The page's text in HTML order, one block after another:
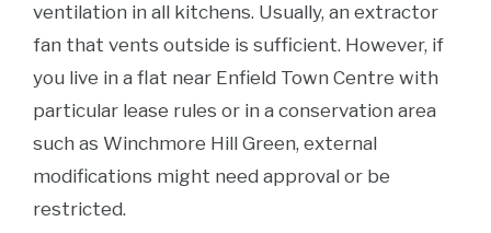
ventilation in all kitchens. Usually, an extractor
fan that vents outside is sufficient. However, if
you live in a flat near Enfield Town Centre with
particular lease rules or in a conservation area
such as Winchmore Hill Green, external
modifications might need approval or be
restricted.